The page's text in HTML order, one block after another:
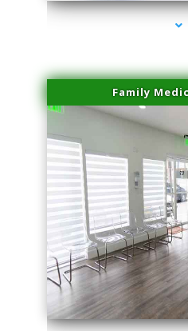
Family
series-1000-Laser Pigmented